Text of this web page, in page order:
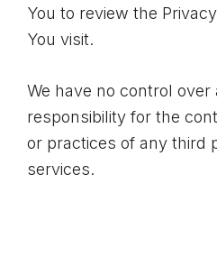
You to review the
You visit.
We have no control
responsibility for the
or practices of any third
services.